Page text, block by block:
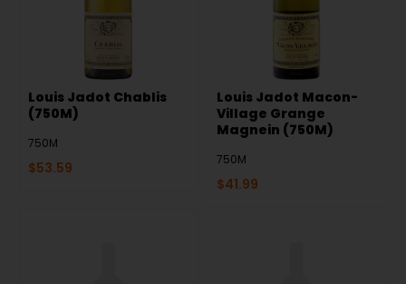
Louis Jadot Chablis
(750M)
750M
$53.59
Louis Jadot Macon-
Village Grange
Magnein (750M)
750M
$41.99